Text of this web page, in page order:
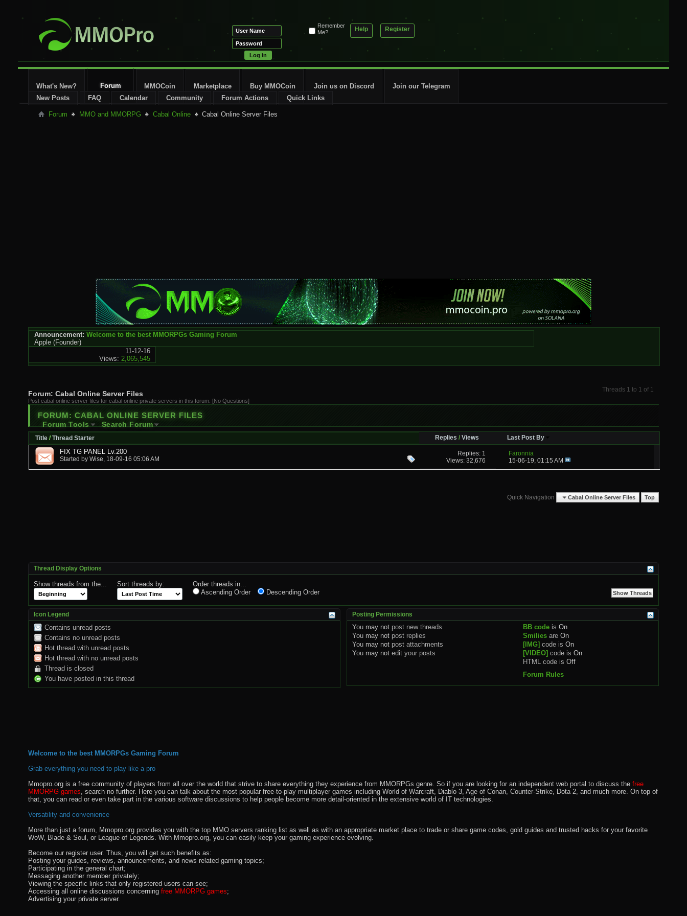
Register
Help
Remember
Me?
What's New?
Forum
New Posts
FAQ Calendar Community Forum Actions Quick Links
MMOCoin Marketplace Buy MMOCoin Join us on Discord Join our Telegram
Forum MMO and MMORPG Cabal Online Cabal Online Server Files
Announcement: Welcome to the best MMORPGs Gaming Forum
Apple (Founder)
11-12-16
Views: 2,065,545
Threads 1 to 1 of 1
Forum: Cabal Online Server Files
Post cabal online server files for cabal online private servers in this forum. [No Questions]
FORUM: CABAL ONLINE SERVER FILES
Forum Tools Search Forum
Title /Thread Starter Replies /Views Last Post By
FIX TG PANEL Lv.200
Started by Wise, 18-09-16 05:06 AM
Replies: 1
Views: 32,676
Faronnia
15-06-19, 01:15 AM
Quick Navigation Cabal Online Server Files Top
Thread Display Options
Show threads from the... Sort threads by:
Order threads in...
Ascending Order
Descending Order
Icon Legend
Contains unread posts
Contains no unread posts
Hot thread with unread posts
Hot thread with no unread posts
Thread is closed
You have posted in this thread
Posting Permissions
You may not post new threads
You may not post replies
You may not post attachments
You may not edit your posts
BB code isOn
Smilies areOn
[IMG] code isOn
[VIDEO] code isOn
HTML code isOff
Forum Rules
Welcome to the best MMORPGs Gaming Forum
Grab everything you need to play like a pro
Mmopro.org is a free community of players from all over the world that strive to share everything they experience from MMORPGs genre. So if you are looking for an independent web portal to discuss the free
MMORPG games , search no further. Here you can talk about the most popular free-to-play multiplayer games including World of Warcraft, Diablo 3, Age of Conan, Counter-Strike, Dota 2, and much more. On top of
that, you can read or even take part in the various software discussions to help people become more detail-oriented in the extensive world of IT technologies.
Versatility and convenience
More than just a forum, Mmopro.org provides you with the top MMO servers ranking list as well as with an appropriate market place to trade or share game codes, gold guides and trusted hacks for your favorite
WoW, Blade & Soul, or League of Legends. With Mmopro.org, you can easily keep your gaming experience evolving.
Become our register user. Thus, you will get such benefits as:
Posting your guides, reviews, announcements, and news related gaming topics;
Participating in the general chart;
Messaging another member privately;
Viewing the specific links that only registered users can see;
Accessing all online discussions concerning free MMORPG games;
Advertising your private server.